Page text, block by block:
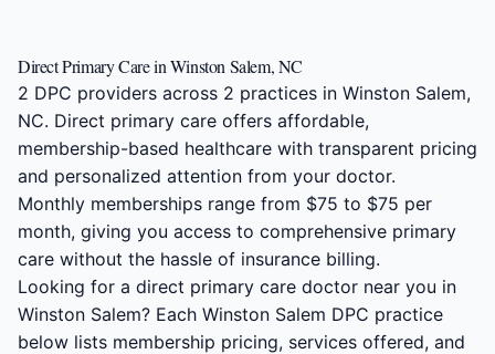
Direct Primary Care in Winston Salem, NC
2 DPC providers across 2 practices in Winston Salem,
NC. Direct primary care offers affordable,
membership-based healthcare with transparent pricing
and personalized attention from your doctor.
Monthly memberships range from $75 to $75 per
month, giving you access to comprehensive primary
care without the hassle of insurance billing.
Looking for a direct primary care doctor near you in
Winston Salem? Each Winston Salem DPC practice
below lists membership pricing, services offered, and